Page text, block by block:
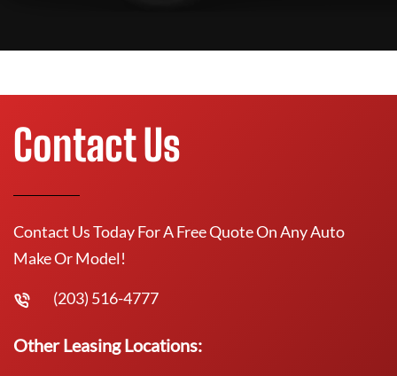
Contact Us
Contact Us Today For A Free Quote On Any Auto
Make Or Model!
(203) 516-4777
Other Leasing Locations: